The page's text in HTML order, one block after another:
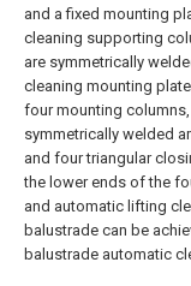
and a fixed mounting
cleaning supporting
are symmetrically
cleaning mounting
four mounting
symmetrically welded
and four triangular
the lower ends of the
and automatic lifting
balustrade can be
balustrade automatic